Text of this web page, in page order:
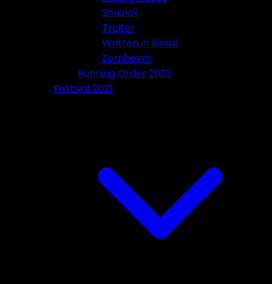
Shuulak
Traitor
Written in Blood
Zornheym
Running Order 2023
Festival 2021